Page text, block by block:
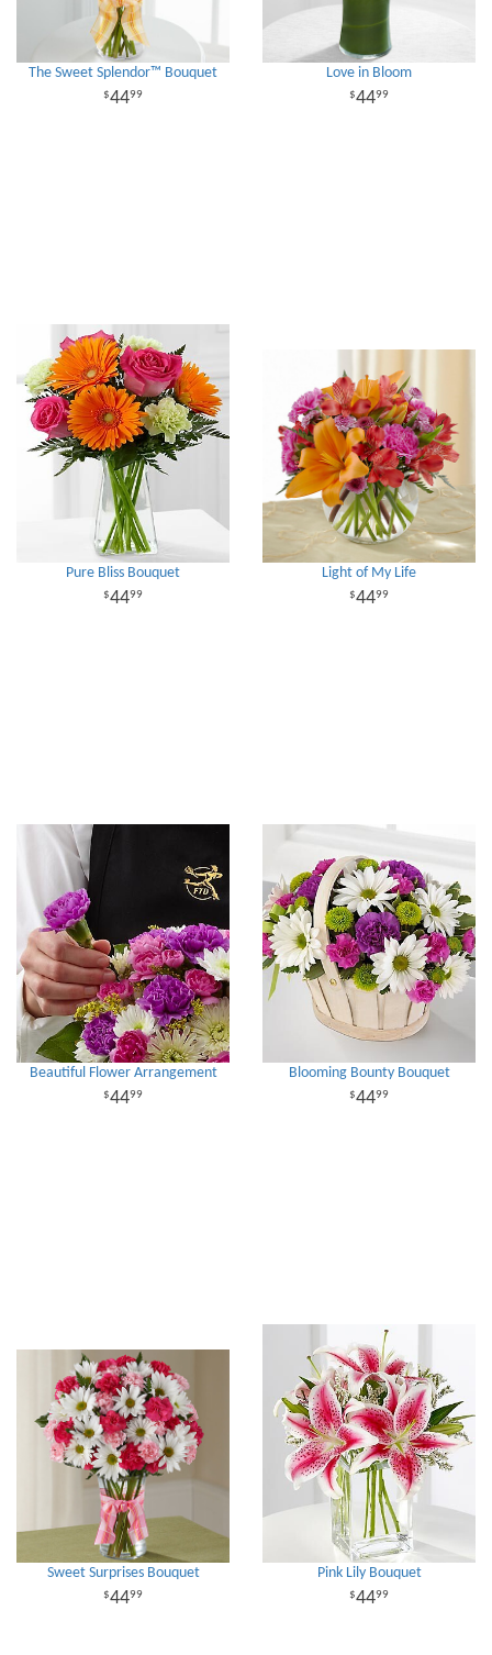
The Sweet Splendor™ Bouquet
4499
Love in Bloom
4499
Pure Bliss Bouquet
4499
Light of My Life
4499
Beautiful Flower Arrangement
4499
Blooming Bounty Bouquet
4499
Sweet Surprises Bouquet
4499
Pink Lily Bouquet
4499